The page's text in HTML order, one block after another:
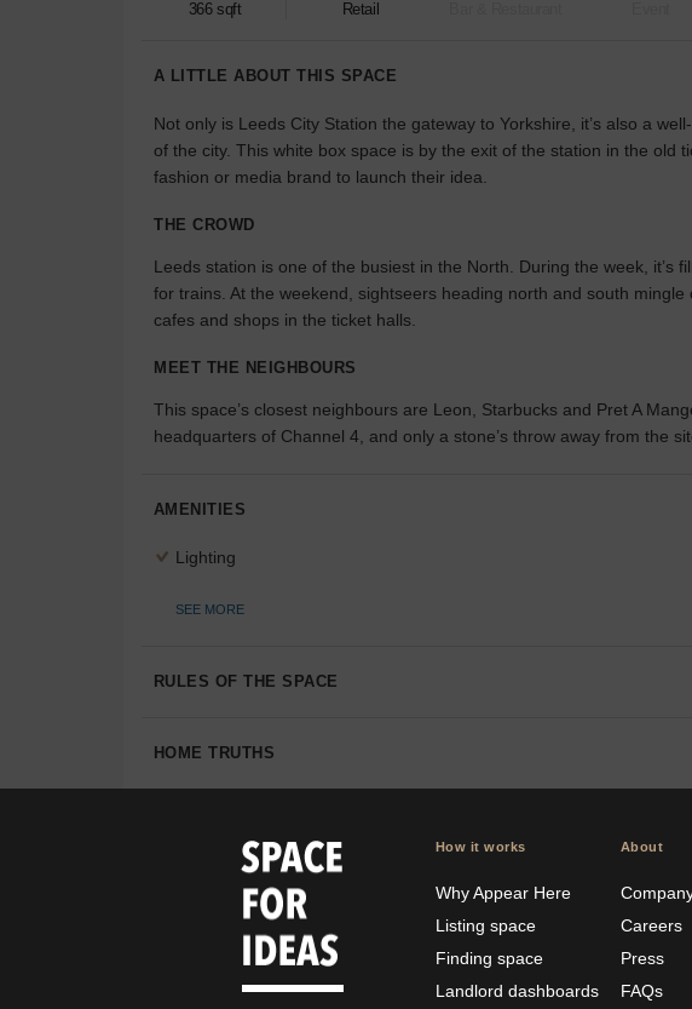
366 sqft Retail
A LITTLE ABOUT THIS SPACE
Not only is Leeds City Station the gateway to Yorkshire, it’s also a
of the city. This white box space is by the exit of the station in the old
fashion or media brand to launch their idea.
THE CROWD
Leeds station is one of the busiest in the North. During the week, it’s
for trains. At the weekend, sightseers heading north and south
cafes and shops in the ticket halls.
MEET THE NEIGHBOURS
This space’s closest neighbours are Leon, Starbucks and Pret A
headquarters of Channel 4, and only a stone’s throw away from the
AMENITIES
Lighting
SEE MORE
RULES OF THE SPACE
HOME TRUTHS
How it works
Why Appear Here
Listing space
Finding space
Landlord dashboards
About
Careers
Press
FAQs